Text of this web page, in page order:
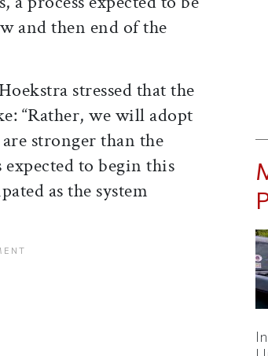
and then end of the
stressed that the
“Rather, we will adopt
stronger than the
to begin this
as the system